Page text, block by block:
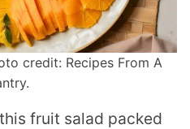
credit: Recipes From A
fruit salad packed